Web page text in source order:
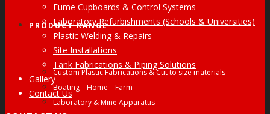
PRODUCT RANGE
Custom Plastic Fabrications & Cut to size materials
Boating – Home – Farm
Laboratory & Mine Apparatus
Fume Cupboards & Control Systems
Laboratory Refurbishments (Schools & Universities)
Plastic Welding & Repairs
Site Installations
Tank Fabrications & Piping Solutions
Gallery
Contact Us